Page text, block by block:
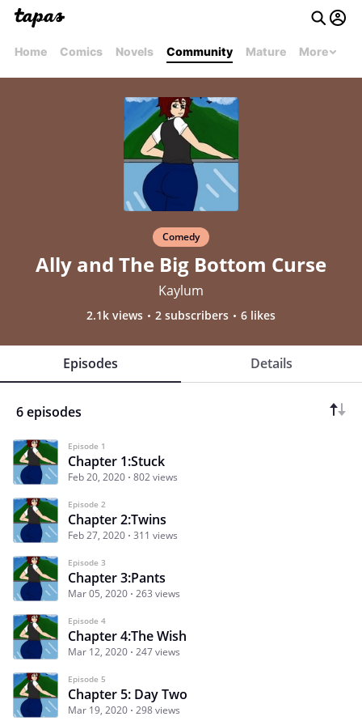
Home Comics Novels Community Mature More
Comedy
Ally and The Big Bottom Curse
Kaylum
2.1k views 2 subscribers 6 likes
Episodes Details
6 episodes
Episode 1
Chapter 1:Stuck
Feb 20, 2020 802 views
Episode 2
Chapter 2:Twins
Feb 27, 2020 311 views
Episode 3
Chapter 3:Pants
Mar 05, 2020 263 views
Episode 4
Chapter 4:The Wish
Mar 12, 2020 247 views
Episode 5
Chapter 5: Day Two
Mar 19, 2020 298 views